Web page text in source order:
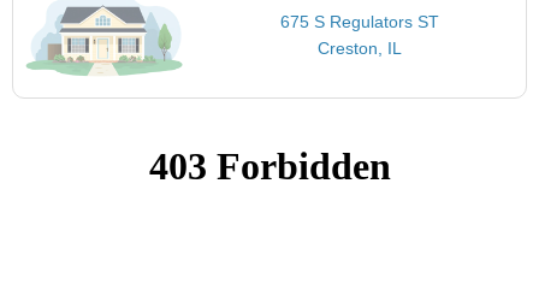
675 S Regulators ST
Creston, IL